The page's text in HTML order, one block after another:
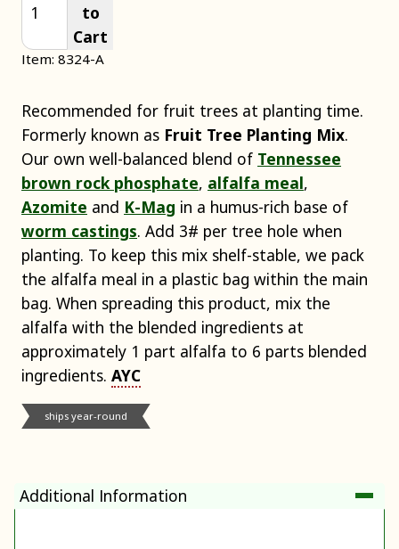
to
Cart
Item: 8324-A
Recommended for fruit trees at planting time.
Formerly known as Fruit Tree Planting Mix.
Our own well-balanced blend of Tennessee
brown rock phosphate, alfalfa meal,
Azomite and K-Mag in a humus-rich base of
worm castings. Add 3# per tree hole when
planting. To keep this mix shelf-stable, we pack
the alfalfa meal in a plastic bag within the main
bag. When spreading this product, mix the
alfalfa with the blended ingredients at
approximately 1 part alfalfa to 6 parts blended
ingredients. AYC
ships year-round
Additional Information